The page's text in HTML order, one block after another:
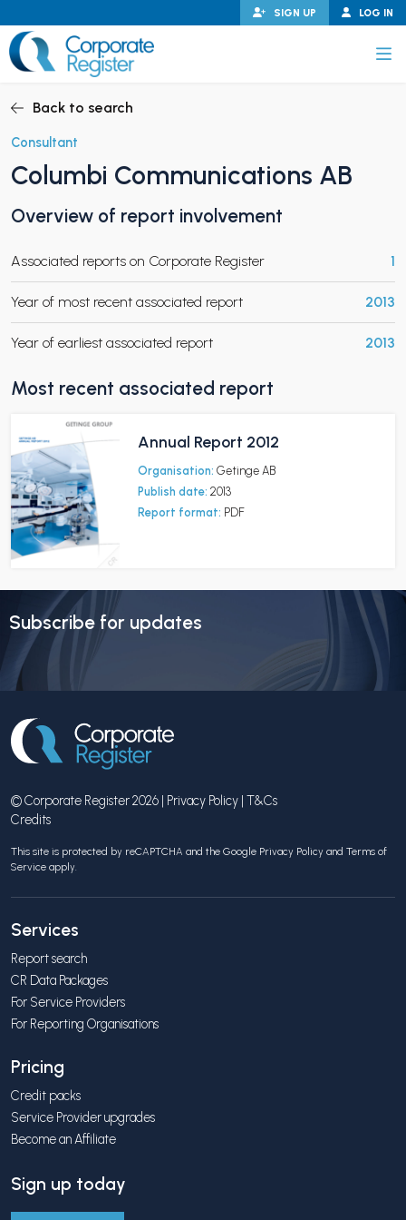
to
content
LOG IN
SIGN UP
CHILD MENU
CHILD MENU
Back to search
Consultant
Columbi Communications AB
Overview of report involvement
Associated reports on Corporate Register 1
Year of most recent associated report 2013
Year of earliest associated report 2013
Most recent associated report
Annual Report 2012
Organisation: Getinge AB
Publish date: 2013
Report format: PDF
Subscribe for updates
© Corporate Register 2026 | Privacy Policy | T&Cs
Credits
This site is protected by reCAPTCHA and the Google Privacy Policy and Terms of
Service apply.
Services
Report search
CR Data Packages
For Service Providers
For Reporting Organisations
Pricing
Credit packs
Service Provider upgrades
Become an Affiliate
Sign up today